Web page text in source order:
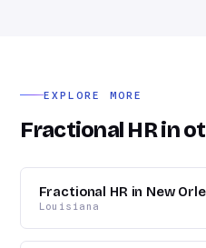
EXPLORE MORE
Fractional HR in
Fractional HR in New
Louisiana